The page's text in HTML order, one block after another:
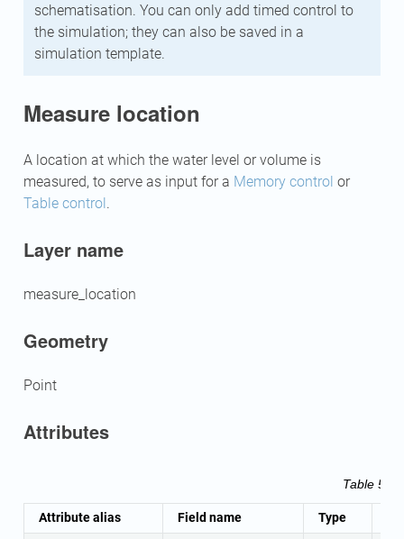
schematisation. You can only add timed control to
the simulation; they can also be saved in a
simulation template.
Measure location
A location at which the water level or volume is
measured, to serve as input for a Memory control or
Table control.
Layer name
measure_location
Geometry
Point
Attributes
Table 58
Attribute alias Field name Type